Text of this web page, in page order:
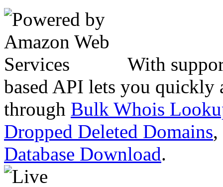
With
based API lets you quickly
through Bulk Whois
Dropped Deleted Domains,
Database Download.